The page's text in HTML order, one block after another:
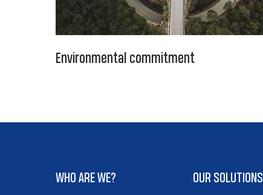
Environmental commitment
WHO ARE WE? OUR SOLUTIONS